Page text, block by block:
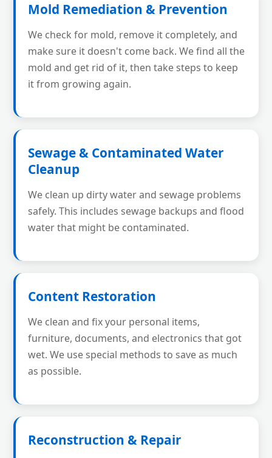
Mold Remediation & Prevention
We check for mold, remove it completely, and
make sure it doesn't come back. We find all the
mold and get rid of it, then take steps to keep
it from growing again.
Sewage & Contaminated Water
Cleanup
We clean up dirty water and sewage problems
safely. This includes sewage backups and flood
water that might be contaminated.
Content Restoration
We clean and fix your personal items,
furniture, documents, and electronics that got
wet. We use special methods to save as much
as possible.
Reconstruction & Repair